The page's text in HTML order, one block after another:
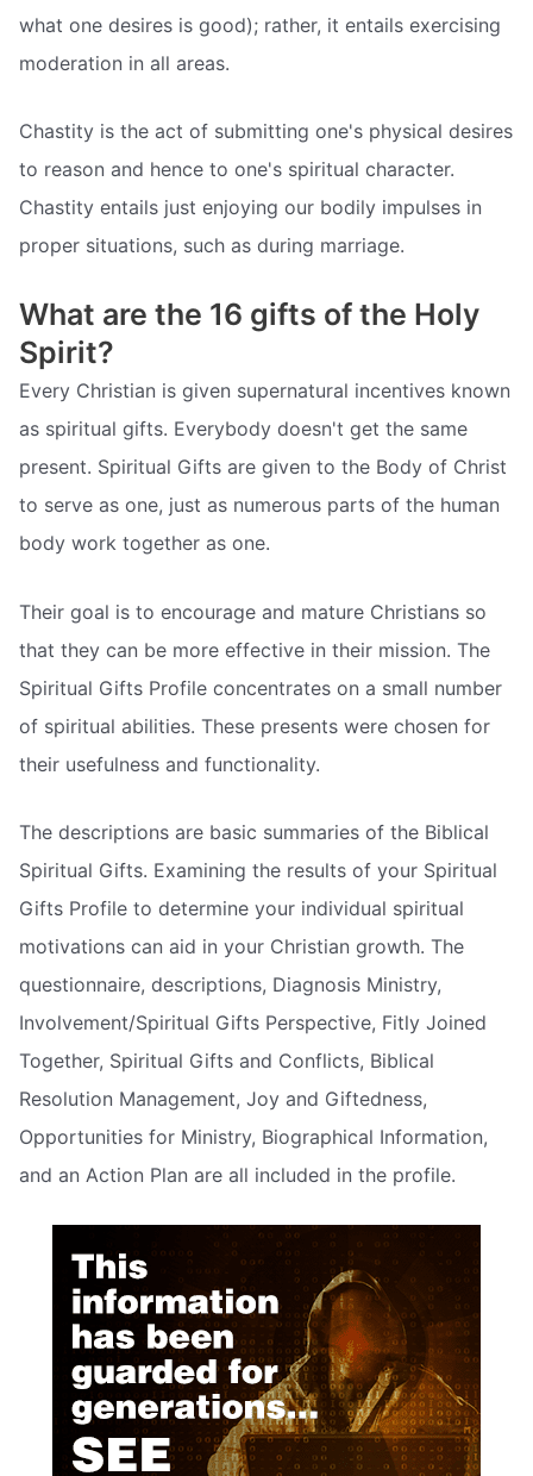
what one desires is good); rather, it entails exercising
moderation in all areas.
Chastity is the act of submitting one's physical desires
to reason and hence to one's spiritual character.
Chastity entails just enjoying our bodily impulses in
proper situations, such as during marriage.
What are the 16 gifts of the Holy
Spirit?
Every Christian is given supernatural incentives known
as spiritual gifts. Everybody doesn't get the same
present. Spiritual Gifts are given to the Body of Christ
to serve as one, just as numerous parts of the human
body work together as one.
Their goal is to encourage and mature Christians so
that they can be more effective in their mission. The
Spiritual Gifts Profile concentrates on a small number
of spiritual abilities. These presents were chosen for
their usefulness and functionality.
The descriptions are basic summaries of the Biblical
Spiritual Gifts. Examining the results of your Spiritual
Gifts Profile to determine your individual spiritual
motivations can aid in your Christian growth. The
questionnaire, descriptions, Diagnosis Ministry,
Involvement/Spiritual Gifts Perspective, Fitly Joined
Together, Spiritual Gifts and Conflicts, Biblical
Resolution Management, Joy and Giftedness,
Opportunities for Ministry, Biographical Information,
and an Action Plan are all included in the profile.